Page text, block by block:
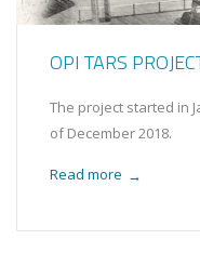
OPI TARS
The project started in
of December 2018.
Read more →